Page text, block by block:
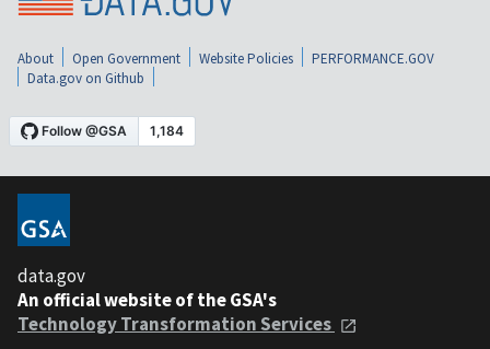
About Open Government Website Policies
PERFORMANCE.GOV
Data.gov on Github
data.gov
An official website of the GSA's
Technology Transformation Services